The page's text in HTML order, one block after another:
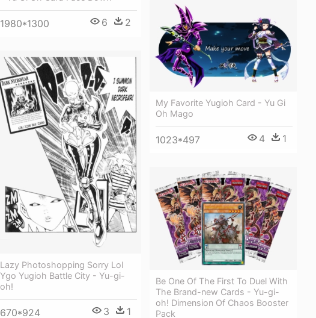
1980*1300 6 2
My Favorite Yugioh Card - Yu Gi
Oh Mago
1023*497 4 1
Lazy Photoshopping Sorry Lol
Ygo Yugioh Battle City - Yu-gi-
oh!
670*924 3 1
Be One Of The First To Duel With
The Brand-new Cards - Yu-gi-
oh! Dimension Of Chaos Booster
Pack